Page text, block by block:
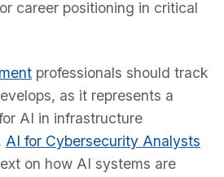
career positioning in critical
professionals should track
as it represents a
AI in infrastructure
AI for Cybersecurity Analysts
on how AI systems are